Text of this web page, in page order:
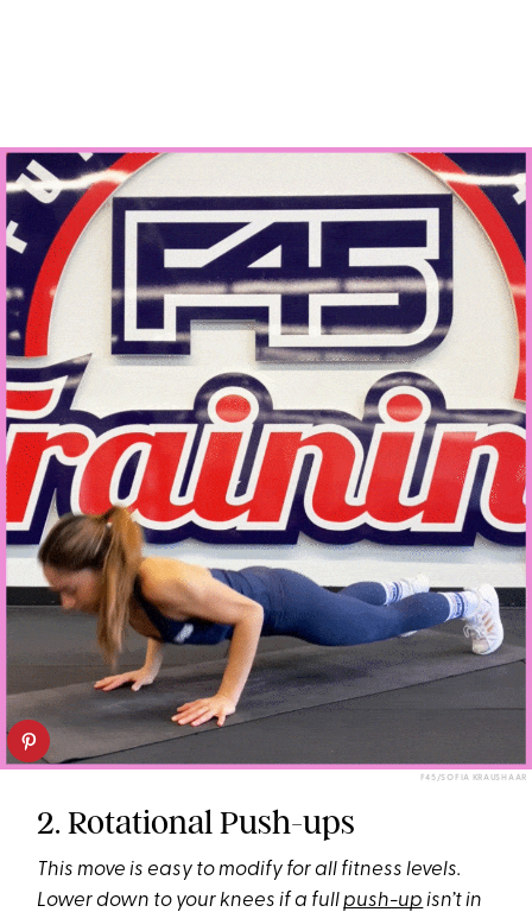
F45/SOFIA KRAUSHAAR
2. Rotational Push-ups
This move is easy to modify for all fitness levels.
Lower down to your knees if a fullpush-up isn’t in